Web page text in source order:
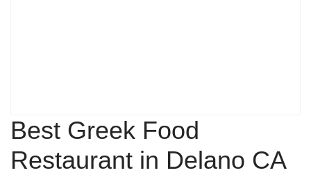
Best Greek Food
Restaurant in Delano CA